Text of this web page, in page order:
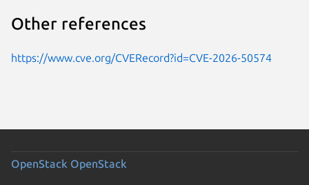
Other references
https://www.cve.org/CVERecord?id=CVE-2026-50574
OpenStack OpenStack